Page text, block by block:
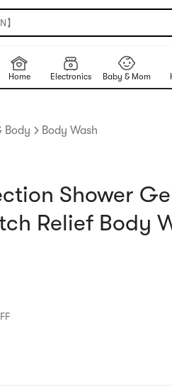
Home Electronics Baby & Mom
Body Body Wash
Shower
Relief Body